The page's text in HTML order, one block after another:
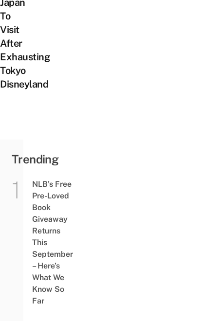
Japan
To
Visit
After
Exhausting
Tokyo
Disneyland
Trending
NLB’s Free
Pre-Loved
Book
Giveaway
Returns
This
September
– Here’s
What We
Know So
Far